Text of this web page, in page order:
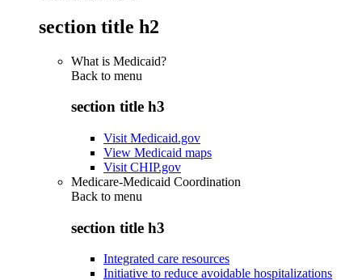
section title h2
What is Medicaid?
Back to menu
section title h3
Visit Medicaid.gov
View Medicaid maps
Visit CHIP.gov
Medicare-Medicaid Coordination
Back to menu
section title h3
Integrated care resources
Initiative to reduce avoidable hospitalizations